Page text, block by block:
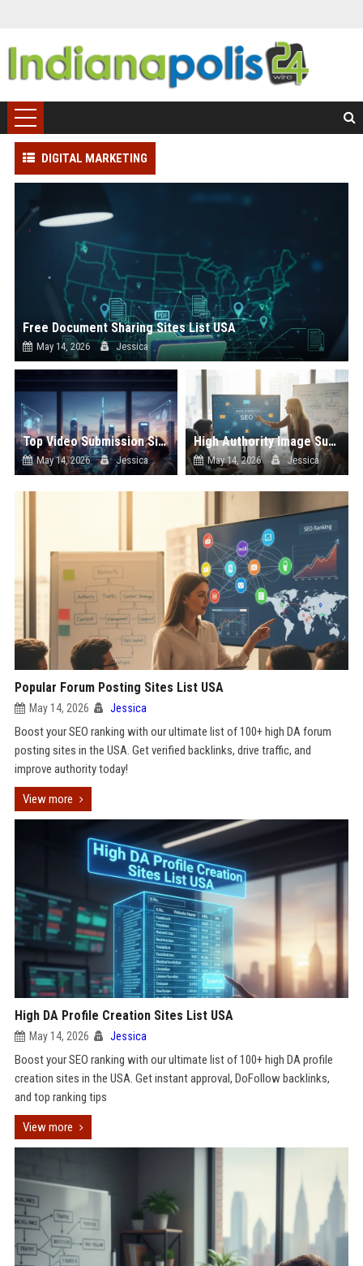
DIGITAL MARKETING
Free Document Sharing Sites List USA
May 14, 2026 Jessica
Top Video Submission Sites List USA
May 14, 2026 Jessica
High Authority Image Submission Sites List USA
May 14, 2026 Jessica
Popular Forum Posting Sites List USA
May 14, 2026 Jessica
Boost your SEO ranking with our ultimate list of 100+ high DA forum
posting sites in the USA. Get verified backlinks, drive traffic, and
improve authority today!
View more
High DA Profile Creation Sites List USA
May 14, 2026 Jessica
Boost your SEO ranking with our ultimate list of 100+ high DA profile
creation sites in the USA. Get instant approval, DoFollow backlinks,
and top ranking tips
View more